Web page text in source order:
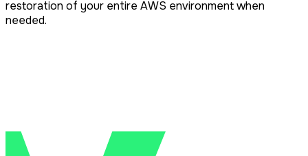
restoration of your entire AWS environment when
needed.